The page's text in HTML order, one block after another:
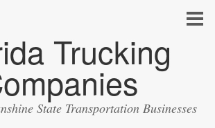
Trucking
State Transportation Businesses